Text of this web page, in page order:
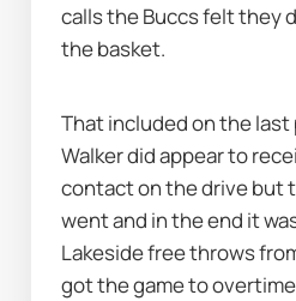
calls the Buccs felt they
the basket.
That included on the
Walker did appear to
contact on the drive but
went and in the end it
Lakeside free throws
got the game to